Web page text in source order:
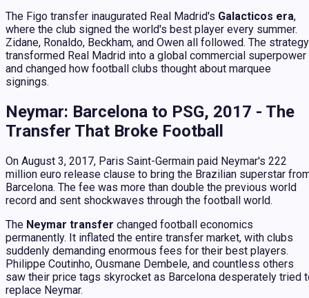
The Figo transfer inaugurated Real Madrid's Galacticos era,
where the club signed the world's best player every summer.
Zidane, Ronaldo, Beckham, and Owen all followed. The strategy
transformed Real Madrid into a global commercial superpower
and changed how football clubs thought about marquee
signings.
Neymar: Barcelona to PSG, 2017 - The
Transfer That Broke Football
On August 3, 2017, Paris Saint-Germain paid Neymar's 222
million euro release clause to bring the Brazilian superstar
Barcelona. The fee was more than double the previous world
record and sent shockwaves through the football world.
The Neymar transfer changed football economics
permanently. It inflated the entire transfer market, with clubs
suddenly demanding enormous fees for their best players.
Philippe Coutinho, Ousmane Dembele, and countless others
saw their price tags skyrocket as Barcelona desperately tried
replace Neymar.